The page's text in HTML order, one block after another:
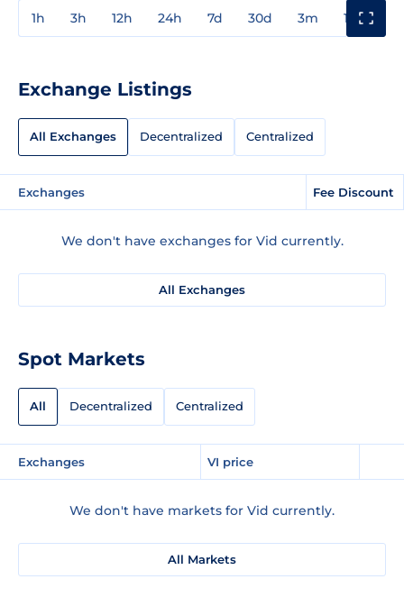
1h 3h 12h 24h 7d 30d 3m 1y
Exchange Listings
All Exchanges Decentralized Centralized
Exchanges Fee Discount
We don't have exchanges for Vid currently.
All Exchanges
Spot Markets
All Decentralized Centralized
Exchanges VI price
We don't have markets for Vid currently.
All Markets